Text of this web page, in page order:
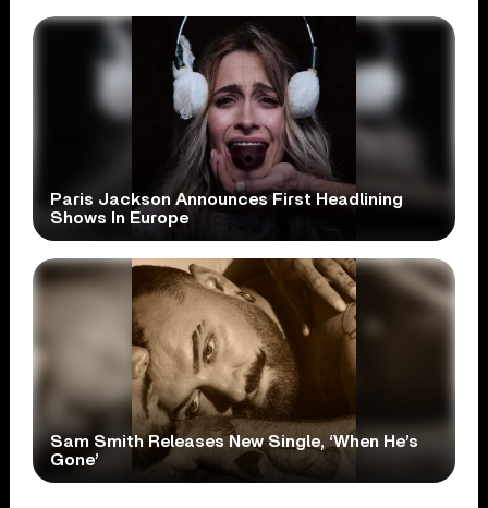
Paris Jackson Announces First Headlining
Shows In Europe
Sam Smith Releases New Single, ‘When He’s
Gone’